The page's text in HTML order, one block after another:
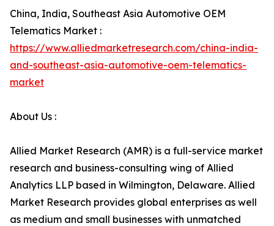
China, India, Southeast Asia Automotive OEM
Telematics Market :
https://www.alliedmarketresearch.com/china-india-
and-southeast-asia-automotive-oem-telematics-
market
About Us :
Allied Market Research (AMR) is a full-service market
research and business-consulting wing of Allied
Analytics LLP based in Wilmington, Delaware. Allied
Market Research provides global enterprises as well
as medium and small businesses with unmatched